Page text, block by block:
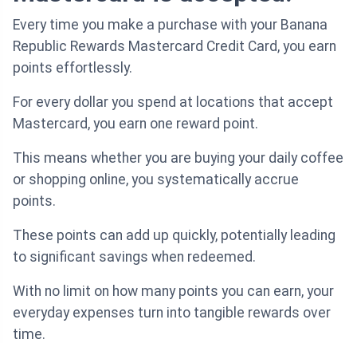
Every time you make a purchase with your Banana
Republic Rewards Mastercard Credit Card, you earn
points effortlessly.
For every dollar you spend at locations that accept
Mastercard, you earn one reward point.
This means whether you are buying your daily coffee
or shopping online, you systematically accrue
points.
These points can add up quickly, potentially leading
to significant savings when redeemed.
With no limit on how many points you can earn, your
everyday expenses turn into tangible rewards over
time.